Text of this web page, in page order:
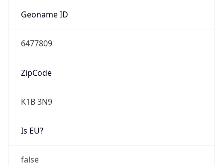
Geoname ID
6477809
ZipCode
K1B 3N9
Is EU?
false